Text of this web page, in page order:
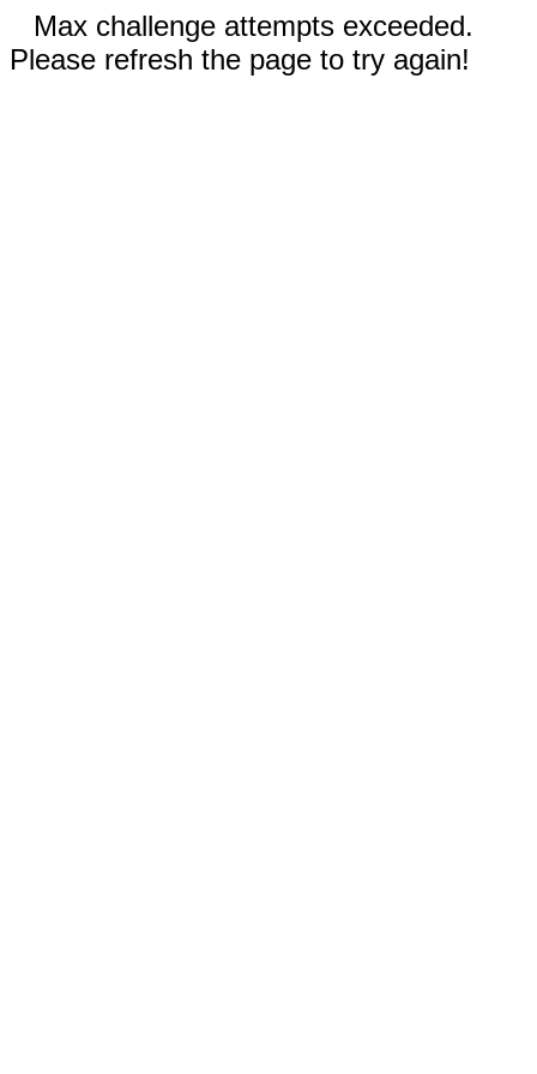
Max challenge attempts exceeded.
Please refresh the page to try again!